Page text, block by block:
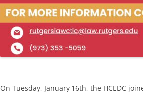
On Tuesday, January 16th, the HCEDC